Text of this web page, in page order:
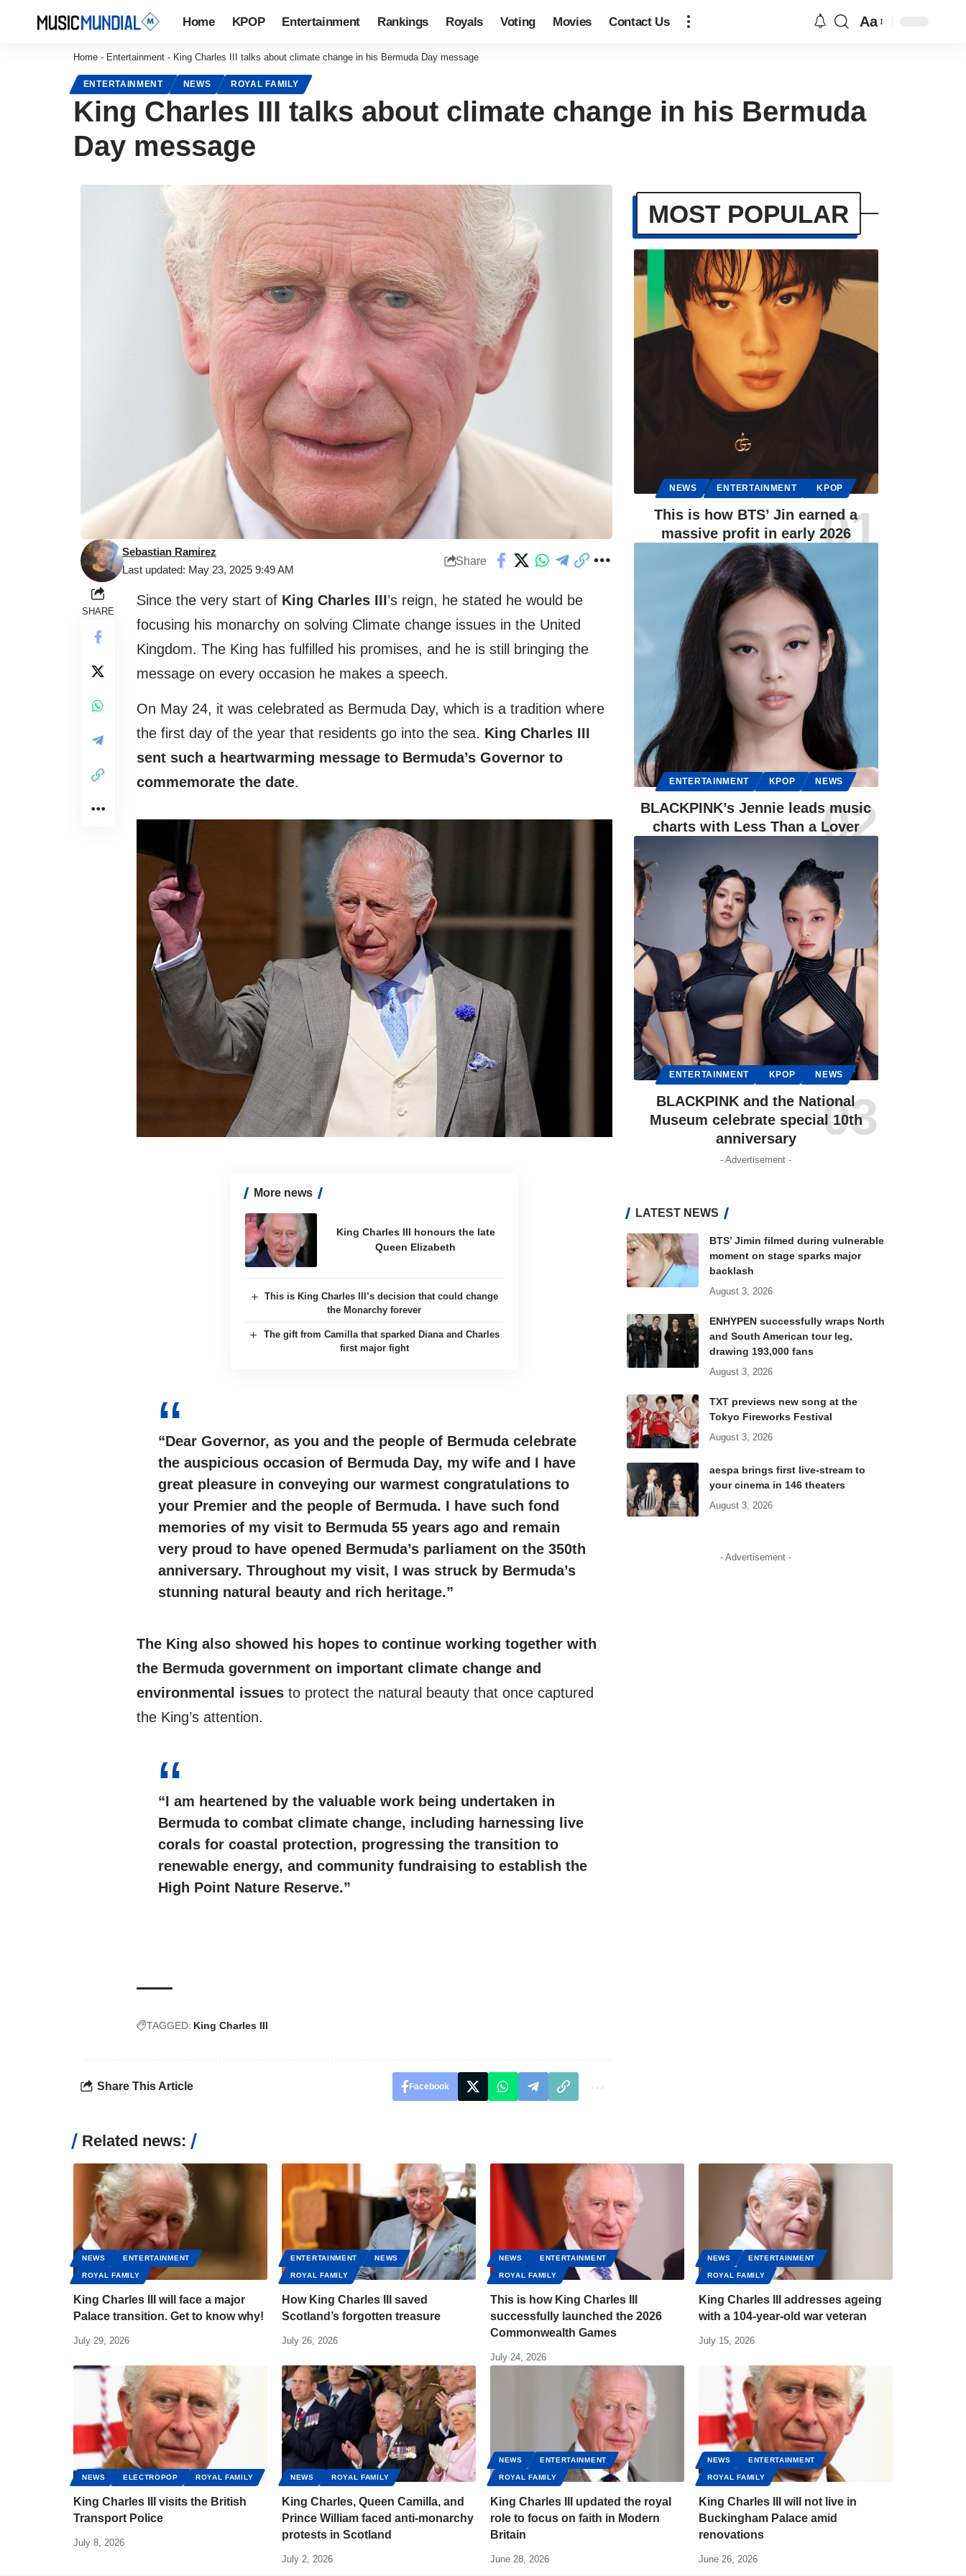
Home KPOP Entertainment Rankings Royals Voting Movies Contact Us Aa
Home - Entertainment - King Charles III talks about climate change in his Bermuda Day message
ENTERTAINMENT NEWS ROYAL FAMILY
King Charles III talks about climate change in his Bermuda
Day message
Last updated: May 23, 2025 9:49 AM
Sebastian Ramirez
Share
SHARE
Since the very start of King Charles III’s reign, he stated he would be
focusing his monarchy on solving Climate change issues in the United
Kingdom. The King has fulfilled his promises, and he is still bringing the
message on every occasion he makes a speech.
On May 24, it was celebrated as Bermuda Day, which is a tradition where
the first day of the year that residents go into the sea. King Charles III
sent such a heartwarming message to Bermuda’s Governor to
commemorate the date.
More news
King Charles III honours the late
Queen Elizabeth
This is King Charles III’s decision that could change
the Monarchy forever
The gift from Camilla that sparked Diana and Charles
first major fight
“Dear Governor, as you and the people of Bermuda celebrate
the auspicious occasion of Bermuda Day, my wife and I have
great pleasure in conveying our warmest congratulations to
your Premier and the people of Bermuda. I have such fond
memories of my visit to Bermuda 55 years ago and remain
very proud to have opened Bermuda’s parliament on the 350th
anniversary. Throughout my visit, I was struck by Bermuda’s
stunning natural beauty and rich heritage.”
The King also showed his hopes to continue working together with
the Bermuda government on important climate change and
environmental issues to protect the natural beauty that once captured
the King’s attention.
“I am heartened by the valuable work being undertaken in
Bermuda to combat climate change, including harnessing live
corals for coastal protection, progressing the transition to
renewable energy, and community fundraising to establish the
High Point Nature Reserve.”
TAGGED: King Charles III
Share This Article Facebook
MOST POPULAR
NEWS ENTERTAINMENT KPOP
This is how BTS’ Jin earned a
massive profit in early 2026
ENTERTAINMENT KPOP NEWS
BLACKPINK’s Jennie leads music
charts with Less Than a Lover
ENTERTAINMENT KPOP NEWS
BLACKPINK and the National
Museum celebrate special 10th
anniversary
- Advertisement -
LATEST NEWS
BTS’ Jimin filmed during vulnerable
moment on stage sparks major
backlash
August 3, 2026
ENHYPEN successfully wraps North
and South American tour leg,
drawing 193,000 fans
August 3, 2026
TXT previews new song at the
Tokyo Fireworks Festival
August 3, 2026
aespa brings first live-stream to
your cinema in 146 theaters
August 3, 2026
- Advertisement -
Related news:
NEWS ENTERTAINMENT
ROYAL FAMILY
King Charles III will face a major
Palace transition. Get to know why!
July 29, 2026
ENTERTAINMENT NEWS
ROYAL FAMILY
How King Charles III saved
Scotland’s forgotten treasure
July 26, 2026
NEWS ENTERTAINMENT
ROYAL FAMILY
This is how King Charles III
successfully launched the 2026
Commonwealth Games
July 24, 2026
NEWS ENTERTAINMENT
ROYAL FAMILY
King Charles III addresses ageing
with a 104-year-old war veteran
July 15, 2026
NEWS ELECTROPOP ROYAL FAMILY
King Charles III visits the British
Transport Police
July 8, 2026
NEWS ROYAL FAMILY
King Charles, Queen Camilla, and
Prince William faced anti-monarchy
protests in Scotland
July 2, 2026
NEWS ENTERTAINMENT
ROYAL FAMILY
King Charles III updated the royal
role to focus on faith in Modern
Britain
June 28, 2026
NEWS ENTERTAINMENT
ROYAL FAMILY
King Charles III will not live in
Buckingham Palace amid
renovations
June 26, 2026